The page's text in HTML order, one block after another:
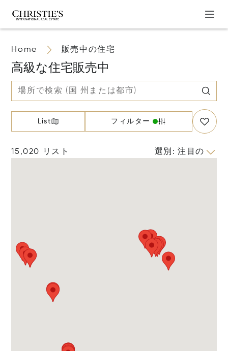
Home 販売中の住宅
高級な住宅販売中
List フィルター
15,020 リスト 選別 : 注目の